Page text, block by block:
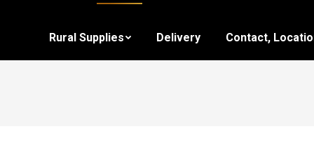
Rural Supplies Delivery Contact,